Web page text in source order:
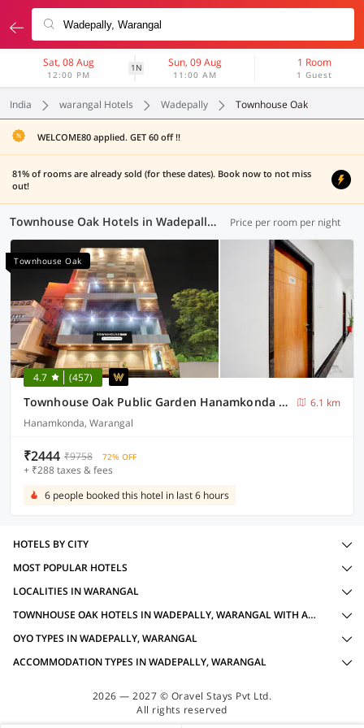
Sat, 08 Aug
12:00 PM
1N Sun, 09 Aug
11:00 AM
1 Room
1 Guest
India warangal Hotels Wadepally Townhouse Oak
WELCOME80 applied. GET 60 off !!
81% of rooms are already sold (for these dates). Book now to not miss
out!
Townhouse Oak Hotels in Wadepally, Warangal (1 OYO) Price per room per night
Townhouse Oak
4.7 (457)
Townhouse Oak Public Garden Hanamkonda Formerly Vishnu Grand
6.1 km
Hanamkonda, Warangal
₹2444 ₹9758 72% OFF
+ ₹288 taxes & fees
6 people booked this hotel in last 6 hours
HOTELS BY CITY
MOST POPULAR HOTELS
LOCALITIES IN WARANGAL
TOWNHOUSE OAK HOTELS IN WADEPALLY, WARANGAL WITH AMENITIES
OYO TYPES IN WADEPALLY, WARANGAL
ACCOMMODATION TYPES IN WADEPALLY, WARANGAL
2026 — 2027 © Oravel Stays Pvt Ltd.
All rights reserved